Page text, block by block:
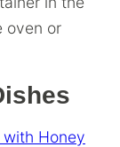
oven or
with Honey